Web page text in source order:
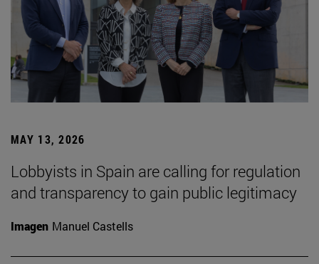
MAY 13, 2026
Lobbyists in Spain are calling for regulation
and transparency to gain public legitimacy
Imagen Manuel Castells